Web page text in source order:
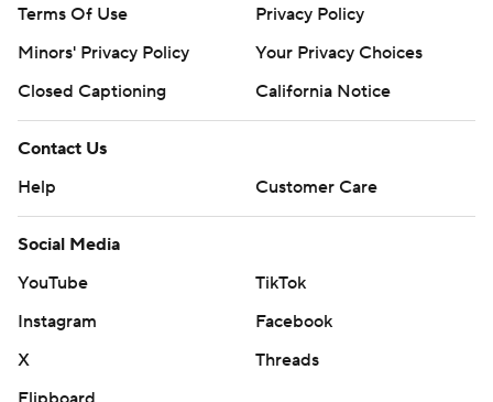
Terms Of Use
Privacy Policy
Minors' Privacy Policy
Your Privacy Choices
Closed Captioning
California Notice
Contact Us
Help
Customer Care
Social Media
YouTube
TikTok
Instagram
Facebook
X
Threads